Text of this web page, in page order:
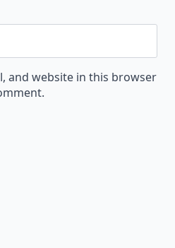
and website in this browser